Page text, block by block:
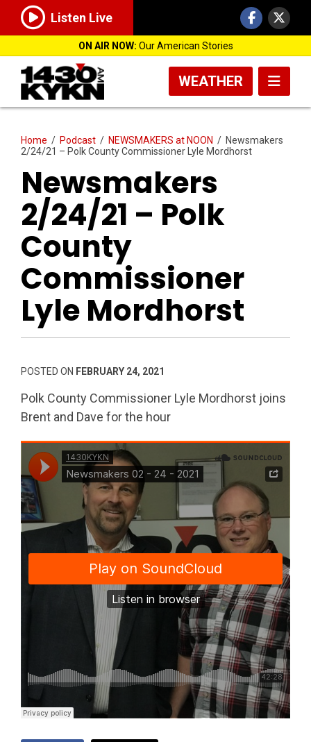
Listen Live
ON AIR NOW: Our American Stories
WEATHER
Home / Podcast / NEWSMAKERS at NOON / Newsmakers
2/24/21 – Polk County Commissioner Lyle Mordhorst
Newsmakers
2/24/21 – Polk
County
Commissioner
Lyle Mordhorst
POSTED ON FEBRUARY 24, 2021
Polk County Commissioner Lyle Mordhorst joins
Brent and Dave for the hour